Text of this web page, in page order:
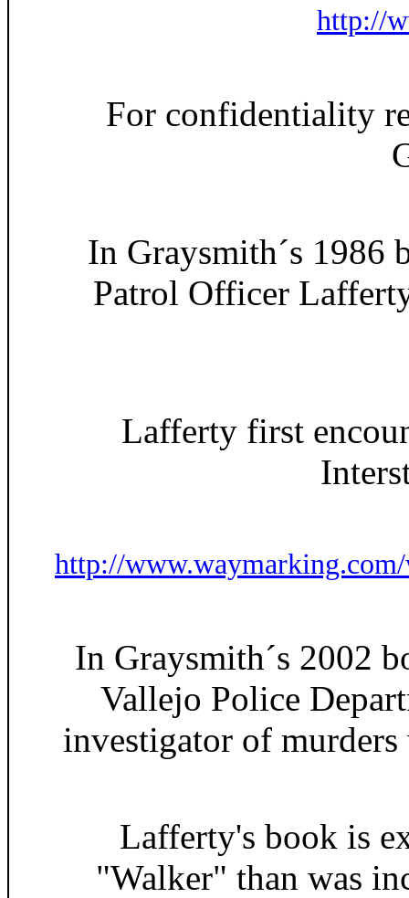
http://
For confidentiality
In Graysmith´s
Patrol Officer
Lafferty first
http://
In Graysmith´s 2002
Vallejo Police
investigator of
Lafferty's book is
"Walker" than was